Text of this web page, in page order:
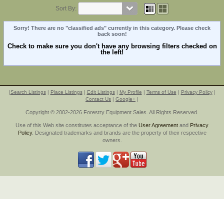
Sort By:
Sorry! There are no "classified ads" currently in this category. Please check
back soon!
Check to make sure you don't have any browsing filters checked on
the left!
Search Listings| Place Listings| Edit Listings| My Profile Terms of Use Privacy Policy|
Contact Us
Google+
Copyright © 2002-2026 Forestry Equipment Sales. All Rights Reserved.
Use of this Web site constitutes acceptance of the User Agreement and Privacy
Policy. Designated trademarks and brands are the property of their respective
owners.